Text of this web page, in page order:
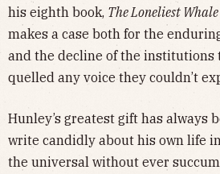
his eighth book, The Loneliest
makes a case both for the
and the decline of the institutions
quelled any voice they couldn’t
Hunley’s greatest gift has always
write candidly about his own life
the universal without ever